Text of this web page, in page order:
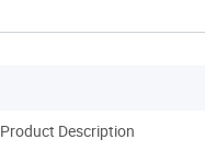
Product Description